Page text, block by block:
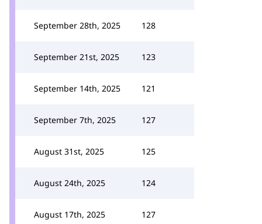
September 28th, 2025 128
September 21st, 2025 123
September 14th, 2025 121
September 7th, 2025 127
August 31st, 2025 125
August 24th, 2025 124
August 17th, 2025 127